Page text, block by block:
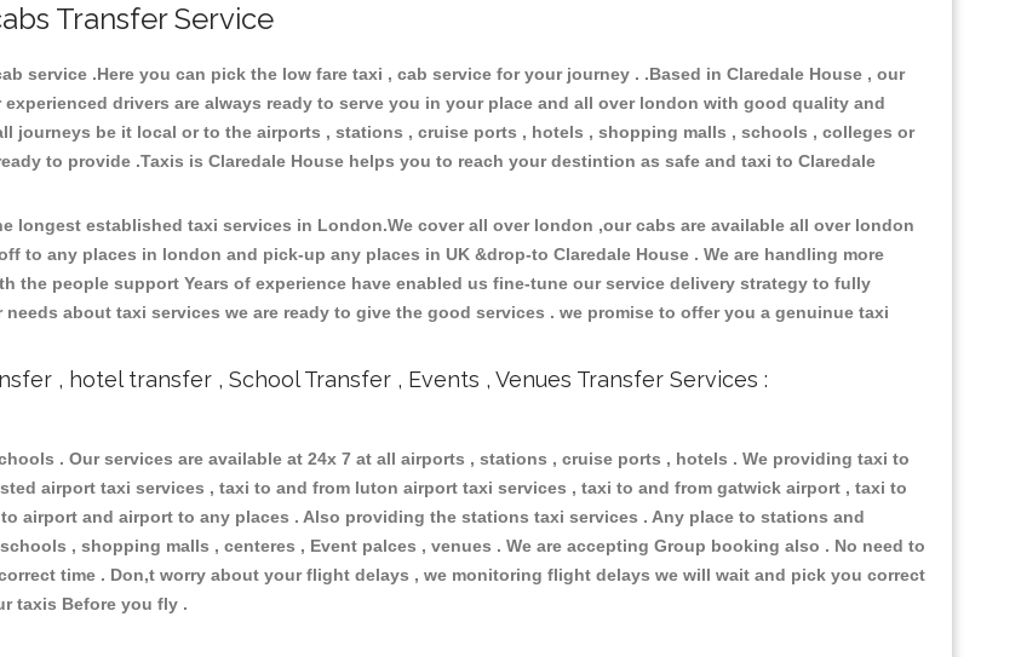
Transfer Service
service .Here you can pick the low fare taxi , cab service for your journey . .Based in Claredale House , our
drivers are always ready to serve you in your place and all over london with good quality and
journeys be it local or to the airports , stations , cruise ports , hotels , shopping malls , schools , colleges or
to provide .Taxis is Claredale House helps you to reach your destintion as safe and taxi to Claredale
longest established taxi services in London.We cover all over london ,our cabs are available all over london
to any places in london and pick-up any places in UK &drop-to Claredale House . We are handling more
the people support Years of experience have enabled us fine-tune our service delivery strategy to fully
about taxi services we are ready to give the good services . we promise to offer you a genuinue taxi
, hotel transfer , School Transfer , Events , Venues Transfer Services :
. Our services are available at 24x 7 at all airports , stations , cruise ports , hotels . We providing taxi to
airport taxi services , taxi to and from luton airport taxi services , taxi to and from gatwick airport , taxi to
airport and airport to any places . Also providing the stations taxi services . Any place to stations and
, shopping malls , centeres , Event palces , venues . We are accepting Group booking also . No need to
time . Don,t worry about your flight delays , we monitoring flight delays we will wait and pick you correct
taxis Before you fly .